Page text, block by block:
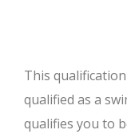
This
qualified as a
qualifies you to